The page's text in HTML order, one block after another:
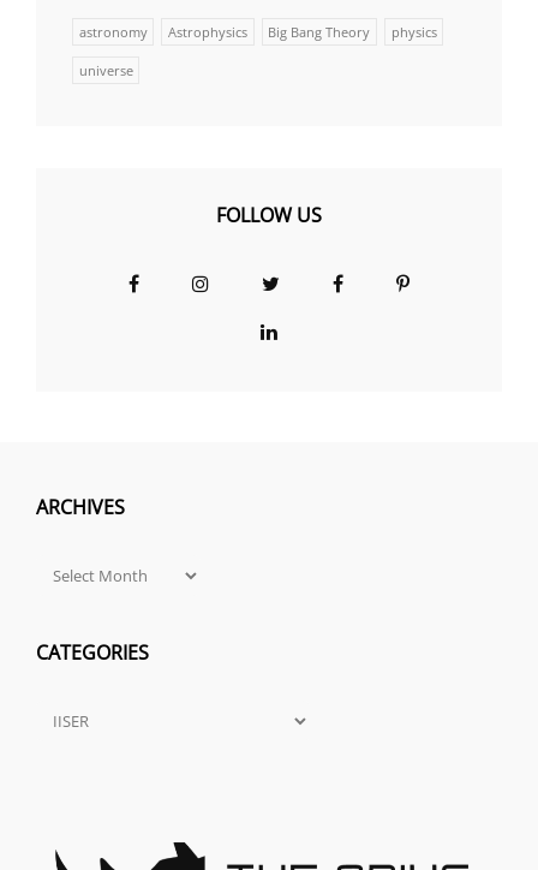
astronomy Astrophysics Big Bang Theory physics
universe
FOLLOW US
FacebookInstagramTwitterFacebookPinterest
LinkedIn
ARCHIVES
Archives
CATEGORIES
Categories